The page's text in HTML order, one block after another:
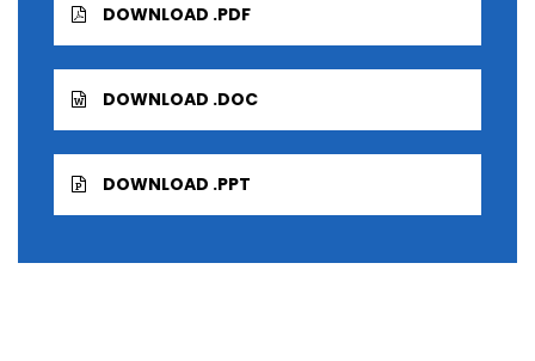
DOWNLOAD .PDF
DOWNLOAD .DOC
DOWNLOAD .PPT